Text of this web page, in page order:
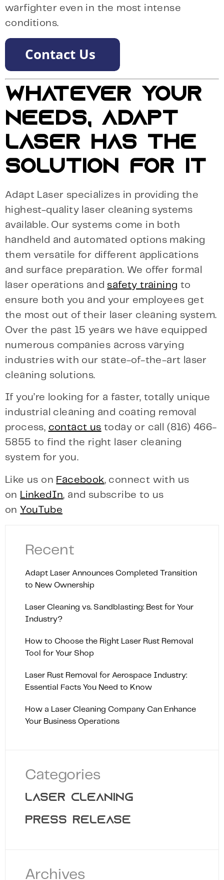
warfighter even in the most intense
conditions.
WHATEVER YOUR
NEEDS, ADAPT
LASER HAS THE
SOLUTION FOR IT
Adapt Laser specializes in providing the
highest-quality laser cleaning systems
available. Our systems come in both
handheld and automated options making
them versatile for different applications
and surface preparation. We offer formal
laser operations and safety training to
ensure both you and your employees get
the most out of their laser cleaning system.
Over the past 15 years we have equipped
numerous companies across varying
industries with our state-of-the-art laser
cleaning solutions.
If you’re looking for a faster, totally unique
industrial cleaning and coating removal
process, contact us today or call (816) 466-
5855 to find the right laser cleaning
system for you.
Like us on Facebook, connect with us
on LinkedIn, and subscribe to us
on YouTube
Recent
Adapt Laser Announces Completed Transition
to New Ownership
Laser Cleaning vs. Sandblasting: Best for Your
Industry?
How to Choose the Right Laser Rust Removal
Tool for Your Shop
Laser Rust Removal for Aerospace Industry:
Essential Facts You Need to Know
How a Laser Cleaning Company Can Enhance
Your Business Operations
Categories
LASER CLEANING
PRESS RELEASE
Archives